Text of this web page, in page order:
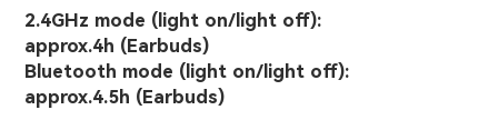
2.4GHz mode (light on/light off):
approx.4h (Earbuds)
Bluetooth mode (light on/light off):
approx.4.5h (Earbuds)